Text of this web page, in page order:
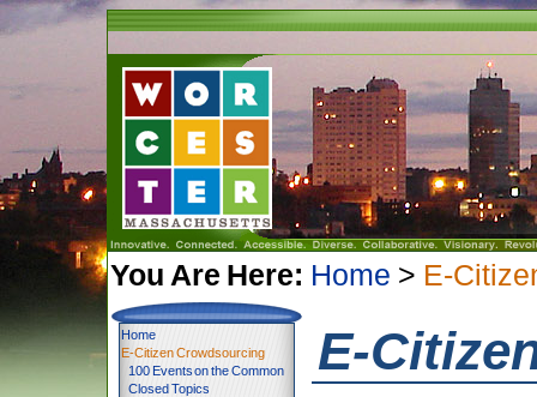
You Are Here: Home > E-
Home
E-Citizen Crowdsourcing
100 Events on the Common
Closed Topics
E-